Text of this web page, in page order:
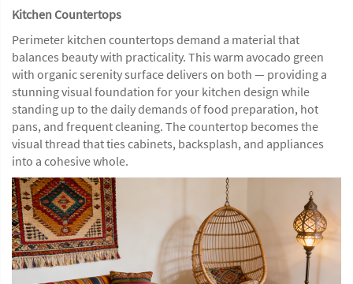
Kitchen Countertops
Perimeter kitchen countertops demand a material that
balances beauty with practicality. This warm avocado green
with organic serenity surface delivers on both — providing a
stunning visual foundation for your kitchen design while
standing up to the daily demands of food preparation, hot
pans, and frequent cleaning. The countertop becomes the
visual thread that ties cabinets, backsplash, and appliances
into a cohesive whole.